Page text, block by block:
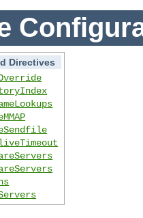
Directives